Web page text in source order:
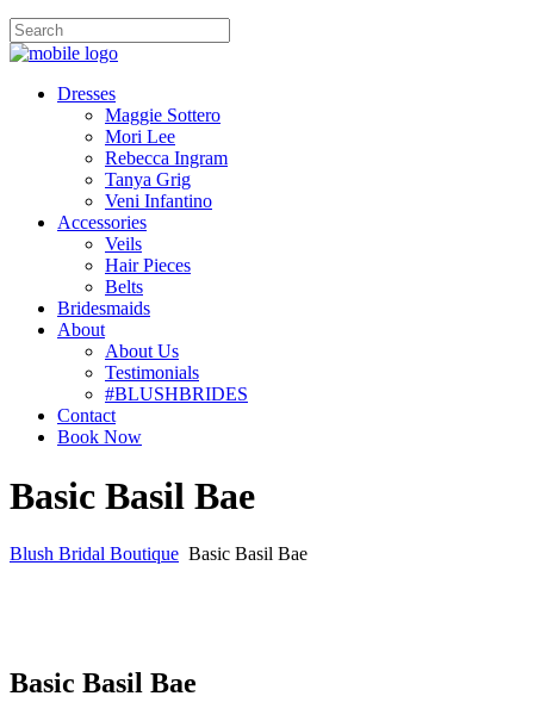
Dresses
Maggie Sottero
Mori Lee
Rebecca Ingram
Tanya Grig
Veni Infantino
Accessories
Veils
Hair Pieces
Belts
Bridesmaids
About
About Us
Testimonials
#BLUSHBRIDES
Contact
Book Now
Basic Basil Bae
Blush Bridal Boutique Basic Basil Bae
Basic Basil Bae